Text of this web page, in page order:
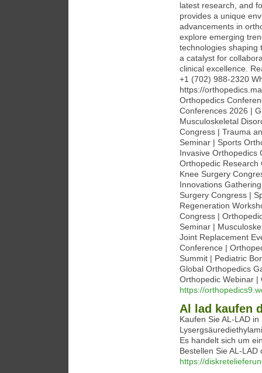
latest research, and
provides a unique
advancements in
explore emerging
technologies shaping
a catalyst for
clinical excellence.
+1 (702) 988-2320
https://
Orthopedics
Conferences 2026 |
Musculoskeletal
Congress | Trauma
Seminar | Sports
Invasive Orthopedics
Orthopedic Research
Knee Surgery
Innovations
Surgery Congress |
Regeneration
Congress |
Seminar |
Joint Replacement
Conference |
Summit | Pediatric
Global Orthopedics
Orthopedic Webinar |
https://
Al lad kaufen
Kaufen Sie AL-LAD
Es handelt sich um
Bestellen Sie AL-
https://